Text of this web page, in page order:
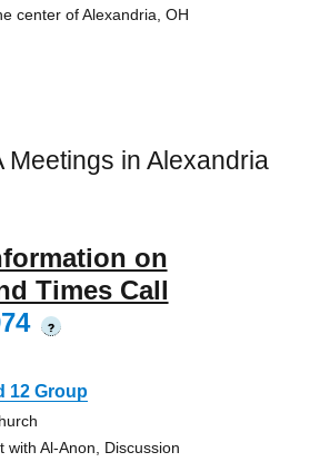
center of Alexandria, OH
Meetings in Alexandria
on
Times Call
?
12 Group
with Al-Anon, Discussion